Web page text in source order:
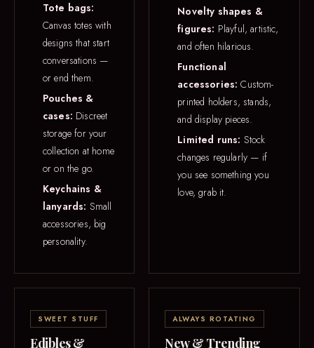
Tote bags:
Canvas totes with
designs that start
conversations —
or end them.
Pouches &
cases: Discreet
storage for your
collection at home
or on the go.
Keychains &
lanyards: Small
accessories, big
personality.
Novelty shapes &
figures: Playful, artistic,
and often hilarious.
Functional
accessories: Custom-
printed holders, stands,
and display pieces.
Limited runs: Stock
changes regularly — if
you see something you
love, grab it.
SWEET STUFF
Edibles &
ALWAYS ROTATING
New & Trending